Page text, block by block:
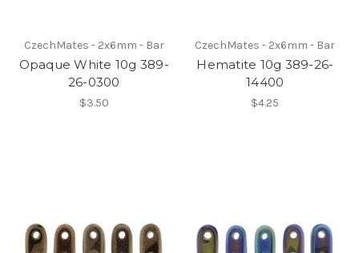
CzechMates - 2x6mm - Bar
Opaque White 10g 389-
26-0300
$3.50
CzechMates - 2x6mm - Bar
Hematite 10g 389-26-
14400
$4.25